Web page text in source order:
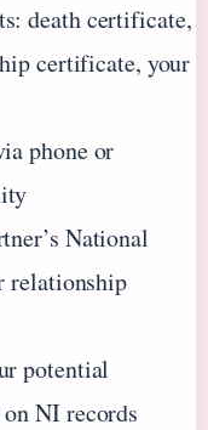
death certificate,
certificate, your
phone or
National
relationship
potential
NI records